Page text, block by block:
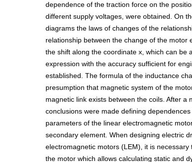
dependence of the traction force on the
different supply voltages, were obtained. On
diagrams the laws of changes of the
relationship between the change of the motor
the shift along the coordinate x, which can be
expression with the accuracy sufficient for
established. The formula of the inductance
presumption that magnetic system of the
magnetic link exists between the coils. After a
conclusions were made defining
parameters of the linear electromagnetic
secondary element. When designing electric
electromagnetic motors (LEM), it is
the motor which allows calculating static and